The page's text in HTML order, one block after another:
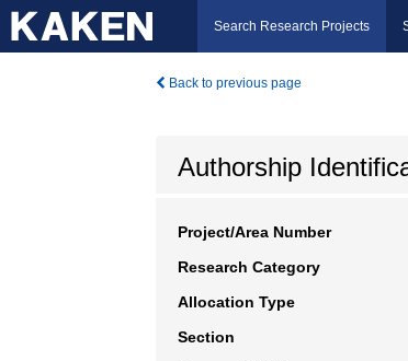
Search Research Projects
Back to previous page
Authorship
Project/Area Number
Research Category
Allocation Type
Section